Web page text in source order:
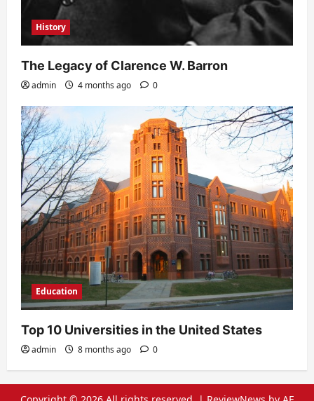
History
The Legacy of Clarence W. Barron
admin 4 months ago 0
Education
Top 10 Universities in the United States
admin 8 months ago 0